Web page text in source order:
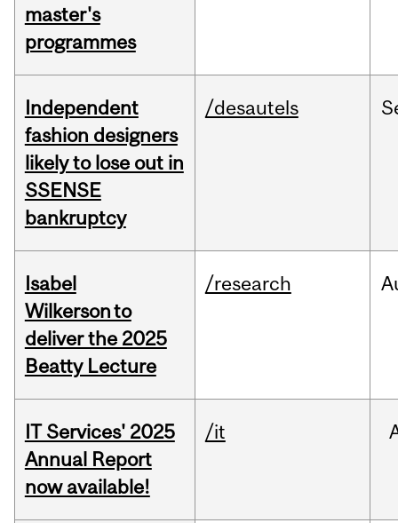
master's
programmes
Independent
fashion designers
likely to lose out in
SSENSE
bankruptcy
/desautels
Isabel
Wilkerson to
deliver the 2025
Beatty Lecture
/research
IT Services' 2025
Annual Report
now available!
/it